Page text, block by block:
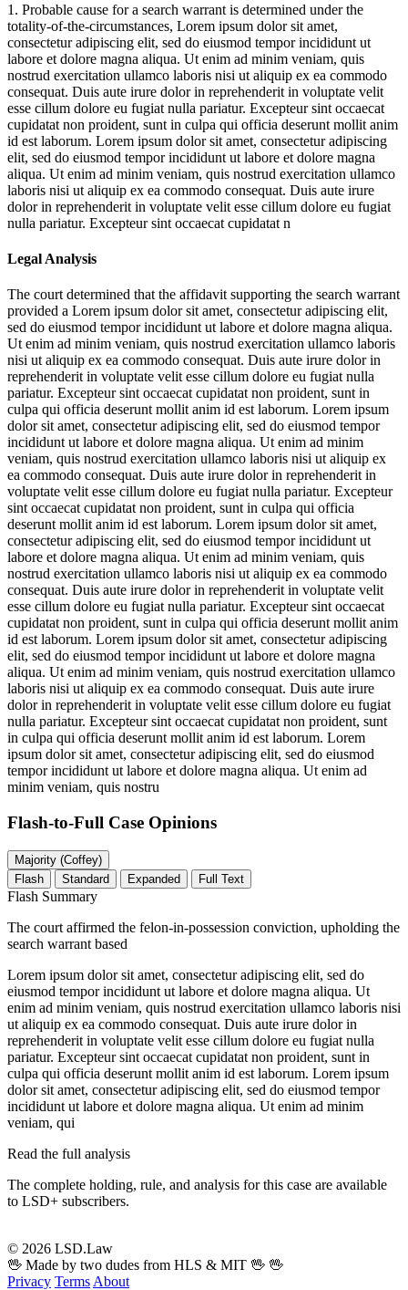
1. Probable cause for a search warrant is determined under the
totality-of-the-circumstances, Lorem ipsum dolor sit amet,
consectetur adipiscing elit, sed do eiusmod tempor incididunt ut
labore et dolore magna aliqua. Ut enim ad minim veniam, quis
nostrud exercitation ullamco laboris nisi ut aliquip ex ea commodo
consequat. Duis aute irure dolor in reprehenderit in voluptate velit
esse cillum dolore eu fugiat nulla pariatur. Excepteur sint occaecat
cupidatat non proident, sunt in culpa qui officia deserunt mollit anim
id est laborum. Lorem ipsum dolor sit amet, consectetur adipiscing
elit, sed do eiusmod tempor incididunt ut labore et dolore magna
aliqua. Ut enim ad minim veniam, quis nostrud exercitation ullamco
laboris nisi ut aliquip ex ea commodo consequat. Duis aute irure
dolor in reprehenderit in voluptate velit esse cillum dolore eu fugiat
nulla pariatur. Excepteur sint occaecat cupidatat n
Legal Analysis
The court determined that the affidavit supporting the search warrant
provided a Lorem ipsum dolor sit amet, consectetur adipiscing elit,
sed do eiusmod tempor incididunt ut labore et dolore magna aliqua.
Ut enim ad minim veniam, quis nostrud exercitation ullamco laboris
nisi ut aliquip ex ea commodo consequat. Duis aute irure dolor in
reprehenderit in voluptate velit esse cillum dolore eu fugiat nulla
pariatur. Excepteur sint occaecat cupidatat non proident, sunt in
culpa qui officia deserunt mollit anim id est laborum. Lorem ipsum
dolor sit amet, consectetur adipiscing elit, sed do eiusmod tempor
incididunt ut labore et dolore magna aliqua. Ut enim ad minim
veniam, quis nostrud exercitation ullamco laboris nisi ut aliquip ex
ea commodo consequat. Duis aute irure dolor in reprehenderit in
voluptate velit esse cillum dolore eu fugiat nulla pariatur. Excepteur
sint occaecat cupidatat non proident, sunt in culpa qui officia
deserunt mollit anim id est laborum. Lorem ipsum dolor sit amet,
consectetur adipiscing elit, sed do eiusmod tempor incididunt ut
labore et dolore magna aliqua. Ut enim ad minim veniam, quis
nostrud exercitation ullamco laboris nisi ut aliquip ex ea commodo
consequat. Duis aute irure dolor in reprehenderit in voluptate velit
esse cillum dolore eu fugiat nulla pariatur. Excepteur sint occaecat
cupidatat non proident, sunt in culpa qui officia deserunt mollit anim
id est laborum. Lorem ipsum dolor sit amet, consectetur adipiscing
elit, sed do eiusmod tempor incididunt ut labore et dolore magna
aliqua. Ut enim ad minim veniam, quis nostrud exercitation ullamco
laboris nisi ut aliquip ex ea commodo consequat. Duis aute irure
dolor in reprehenderit in voluptate velit esse cillum dolore eu fugiat
nulla pariatur. Excepteur sint occaecat cupidatat non proident, sunt
in culpa qui officia deserunt mollit anim id est laborum. Lorem
ipsum dolor sit amet, consectetur adipiscing elit, sed do eiusmod
tempor incididunt ut labore et dolore magna aliqua. Ut enim ad
minim veniam, quis nostru
Flash-to-Full Case Opinions
Majority (Coffey)
Flash
Standard Expanded Full Text
Flash Summary
The court affirmed the felon-in-possession conviction, upholding the
search warrant based
Lorem ipsum dolor sit amet, consectetur adipiscing elit, sed do
eiusmod tempor incididunt ut labore et dolore magna aliqua. Ut
enim ad minim veniam, quis nostrud exercitation ullamco laboris nisi
ut aliquip ex ea commodo consequat. Duis aute irure dolor in
reprehenderit in voluptate velit esse cillum dolore eu fugiat nulla
pariatur. Excepteur sint occaecat cupidatat non proident, sunt in
culpa qui officia deserunt mollit anim id est laborum. Lorem ipsum
dolor sit amet, consectetur adipiscing elit, sed do eiusmod tempor
incididunt ut labore et dolore magna aliqua. Ut enim ad minim
veniam, qui
Read the full analysis
The complete holding, rule, and analysis for this case are available
to LSD+ subscribers.
© 2026 LSD.Law
🖖 Made by two dudes from HLS & MIT 🖖 🖖
Privacy Terms About